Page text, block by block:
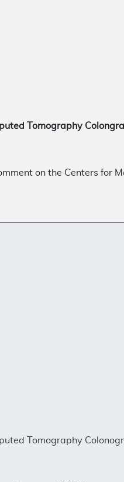
Tomography
on the Centers for
Tomography